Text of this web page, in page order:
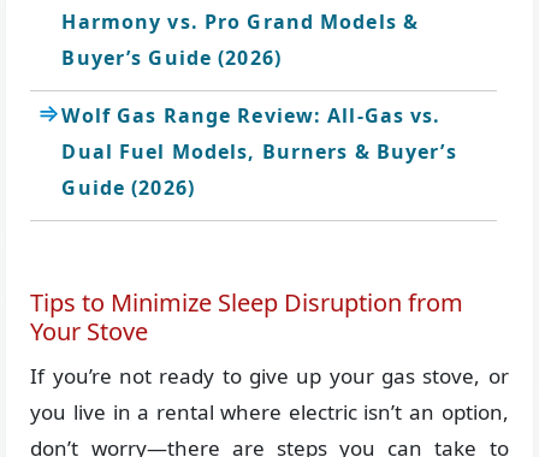
Harmony vs. Pro Grand Models &
Buyer’s Guide (2026)
Wolf Gas Range Review: All-Gas vs.
Dual Fuel Models, Burners & Buyer’s
Guide (2026)
Tips to Minimize Sleep Disruption from
Your Stove
If you’re not ready to give up your gas stove, or
you live in a rental where electric isn’t an option,
don’t worry—there are steps you can take to